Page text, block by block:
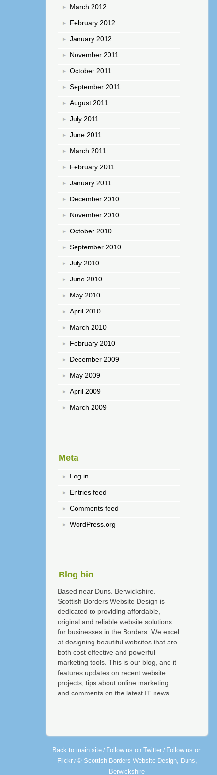
March 2012
February 2012
January 2012
November 2011
October 2011
September 2011
August 2011
July 2011
June 2011
March 2011
February 2011
January 2011
December 2010
November 2010
October 2010
September 2010
July 2010
June 2010
May 2010
April 2010
March 2010
February 2010
December 2009
May 2009
April 2009
March 2009
Meta
Log in
Entries feed
Comments feed
WordPress.org
Blog bio
Based near Duns, Berwickshire,
Scottish Borders Website Design is
dedicated to providing affordable,
original and reliable website solutions
for businesses in the Borders. We excel
at designing beautiful websites that are
both cost effective and powerful
marketing tools. This is our blog, and it
features updates on recent website
projects, tips about online marketing
and comments on the latest IT news.
Back to main site / Follow us on Twitter / Follow us on
Flickr/ © Scottish Borders Website Design, Duns,
Berwickshire